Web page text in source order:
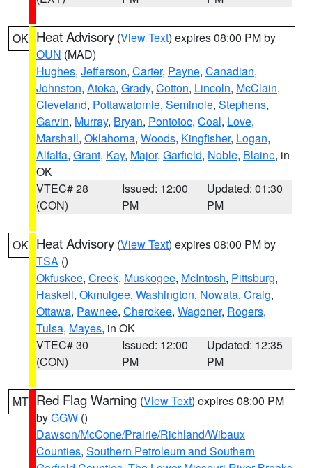
OK Heat Advisory (View Text) expires 08:00 PM by
OUN (MAD)
Hughes, Jefferson, Carter, Payne, Canadian,
Johnston, Atoka, Grady, Cotton, Lincoln, McClain,
Cleveland, Pottawatomie, Seminole, Stephens,
Garvin, Murray, Bryan, Pontotoc, Coal, Love,
Marshall, Oklahoma, Woods, Kingfisher, Logan,
Alfalfa, Grant, Kay, Major, Garfield, Noble, Blaine, in
OK
VTEC# 28
(CON)
Issued: 12:00
PM
Updated: 01:30
PM
OK Heat Advisory (View Text) expires 08:00 PM by
TSA ()
Okfuskee, Creek, Muskogee, McIntosh, Pittsburg,
Haskell, Okmulgee, Washington, Nowata, Craig,
Ottawa, Pawnee, Cherokee, Wagoner, Rogers,
Tulsa, Mayes, in OK
VTEC# 30
(CON)
Issued: 12:00
PM
Updated: 12:35
PM
MT Red Flag Warning (View Text) expires 08:00 PM
byGGW ()
Dawson/McCone/Prairie/Richland/Wibaux
Counties, Southern Petroleum and Southern